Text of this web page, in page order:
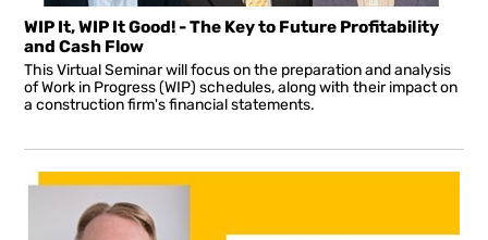
WIP It, WIP It Good! - The Key to Future Profitability
and Cash Flow
This Virtual Seminar will focus on the preparation and analysis
of Work in Progress (WIP) schedules, along with their impact on
a construction firm's financial statements.